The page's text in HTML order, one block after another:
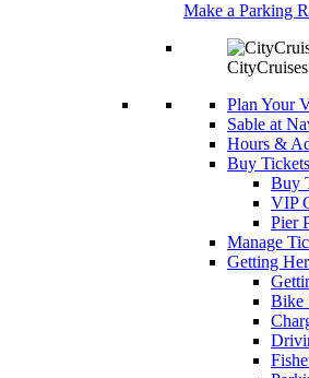
Make a Parking
Plan Your
Sable at
Hours &
Buy Tickets
Buy
VIP
Pier
Manage
Getting
Bike